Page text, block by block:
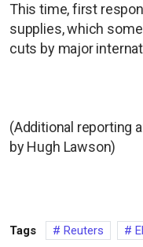
This time, first
supplies, which
cuts by major
(Additional reporting
by Hugh Lawson)
Tags Reuters